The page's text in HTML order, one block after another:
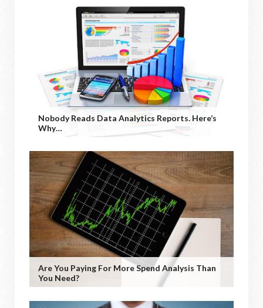
Nobody Reads Data Analytics Reports. Here’s
Why…
Are You Paying For More Spend Analysis Than
You Need?